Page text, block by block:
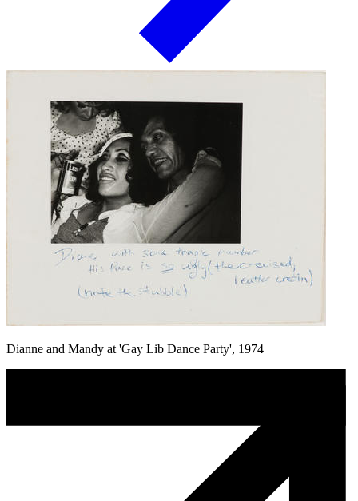
Dianne and Mandy at 'Gay Lib Dance Party', 1974